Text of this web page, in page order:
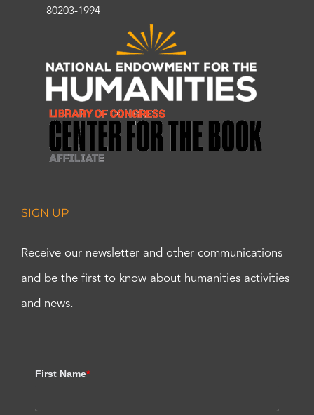
80203-1994
SIGN UP
Receive our newsletter and other communications
and be the first to know about humanities activities
and news.
First Name*